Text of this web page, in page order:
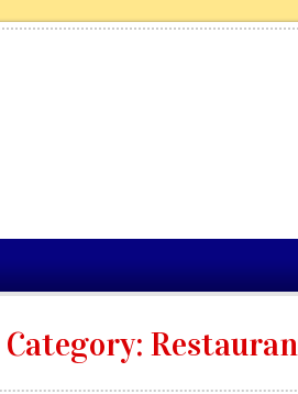
Category: